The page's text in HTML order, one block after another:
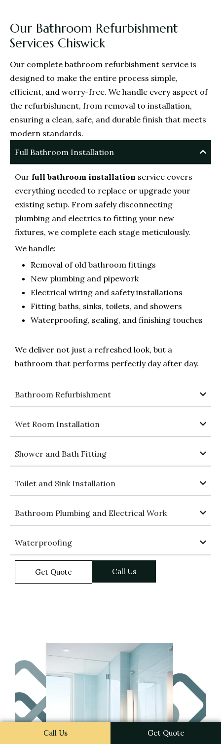
Our Bathroom Refurbishment
Services Chiswick
Our complete bathroom refurbishment service is
designed to make the entire process simple,
efficient, and worry-free. We handle every aspect of
the refurbishment, from removal to installation,
ensuring a clean, safe, and durable finish that meets
modern standards.
Full Bathroom Installation
Our full bathroom installation service covers
everything needed to replace or upgrade your
existing setup. From safely disconnecting
plumbing and electrics to fitting your new
fixtures, we complete each stage meticulously.
We handle:
Removal of old bathroom fittings
New plumbing and pipework
Electrical wiring and safety installations
Fitting baths, sinks, toilets, and showers
Waterproofing, sealing, and finishing touches
We deliver not just a refreshed look, but a
bathroom that performs perfectly day after day.
Bathroom Refurbishment
Wet Room Installation
Shower and Bath Fitting
Toilet and Sink Installation
Bathroom Plumbing and Electrical Work
Waterproofing
Get Quote Call Us
Call Us Get Quote